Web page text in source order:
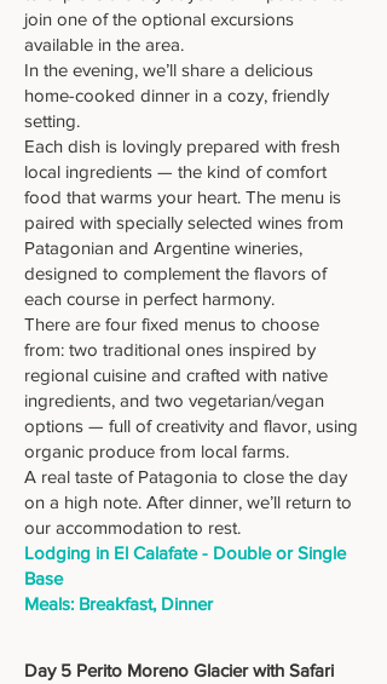
join one of the optional excursions
available in the area.
In the evening, we’ll share a delicious
home-cooked dinner in a cozy, friendly
setting.
Each dish is lovingly prepared with fresh
local ingredients — the kind of comfort
food that warms your heart. The menu is
paired with specially selected wines from
Patagonian and Argentine wineries,
designed to complement the flavors of
each course in perfect harmony.
There are four fixed menus to choose
from: two traditional ones inspired by
regional cuisine and crafted with native
ingredients, and two vegetarian/vegan
options — full of creativity and flavor, using
organic produce from local farms.
A real taste of Patagonia to close the day
on a high note. After dinner, we’ll return to
our accommodation to rest.
Lodging in El Calafate - Double or Single
Base
Meals: Breakfast, Dinner
Day 5 Perito Moreno Glacier with Safari